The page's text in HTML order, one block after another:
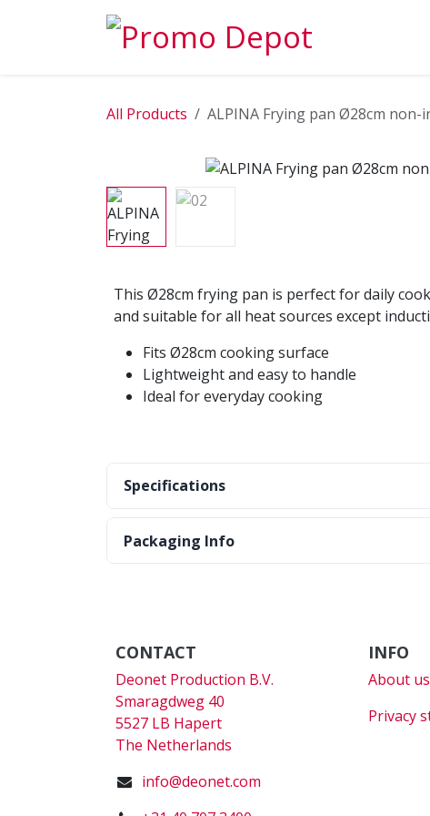
All Products ALPINA Frying pan Ø28cm non-
This Ø28cm frying pan is perfect for daily
and suitable for all heat sources except
Fits Ø28cm cooking surface
Lightweight and easy to handle
Ideal for everyday cooking
Specifications
Packaging Info
CONTACT
Deonet Production B.V.
Smaragdweg 40
5527 LB Hapert
The Netherlands
info@deonet.com
INFO
About us
Privacy